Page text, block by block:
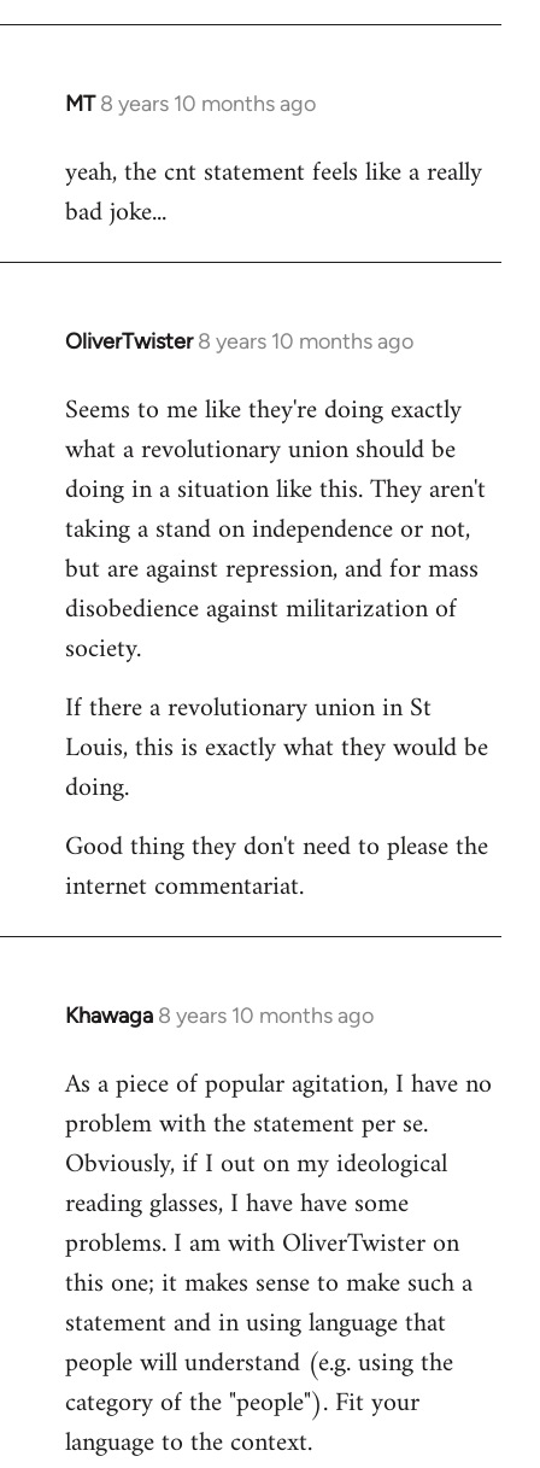
MT 8 years 10 months ago
In
to
Welcome
libcom.org
yeah, the cnt statement feels like a really
bad joke...
OliverTwister 8 years 10 months ago
In
to
Welcome
libcom.org
Seems to me like they're doing exactly
what a revolutionary union should be
doing in a situation like this. They aren't
taking a stand on independence or not,
but are against repression, and for mass
disobedience against militarization of
society.
If there a revolutionary union in St
Louis, this is exactly what they would be
doing.
Good thing they don't need to please the
internet commentariat.
Khawaga 8 years 10 months ago
In
to
Welcome
libcom.org
As a piece of popular agitation, I have no
problem with the statement per se.
Obviously, if I out on my ideological
reading glasses, I have have some
problems. I am with OliverTwister on
this one; it makes sense to make such a
statement and in using language that
people will understand (e.g. using the
category of the "people"). Fit your
language to the context.